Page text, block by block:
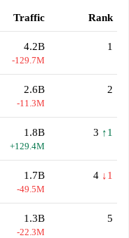
Traffic Rank
4.2B
-129.7M
1
2.6B
-11.3M
2
1.8B
+129.4M
3 ↑1
1.7B
-49.5M
4 ↓1
1.3B
-22.3M
5